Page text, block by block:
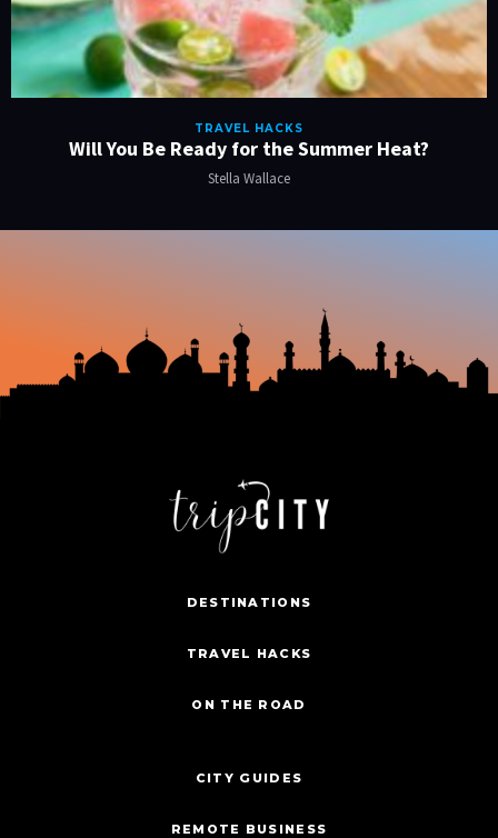
TRAVEL HACKS
Will You Be Ready for the Summer Heat?
Stella Wallace
DESTINATIONS
TRAVEL HACKS
ON THE ROAD
CITY GUIDES
REMOTE BUSINESS